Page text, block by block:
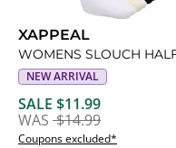
XAPPEAL
NEW ARRIVAL
SALE $11.99
WAS $14.99
Coupons excluded*